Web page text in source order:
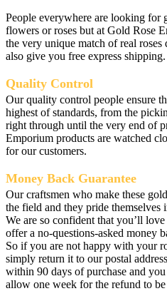
People everywhere are looking for
flowers or roses but at Gold Rose
the very unique match of real
also give you free express shipping.
Quality Control
Our quality control people ensure
highest of standards, from the
right through until the very end of
Emporium products are watched
for our customers.
Money Back Guarantee
Our craftsmen who make these
the field and they pride themselves
We are so confident that you’ll
offer a no-questions-asked money
So if you are not happy with your
simply return it to our postal
within 90 days of purchase and
allow one week for the refund to be